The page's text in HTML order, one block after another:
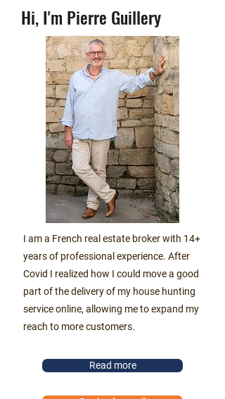
Hi,I'm Pierre Guillery
I am a French real estate broker with 14+
years of professional experience. After
Covid I realized how I could move a good
part of the delivery of my house hunting
service online, allowing me to expand my
reach to more customers.
Read more